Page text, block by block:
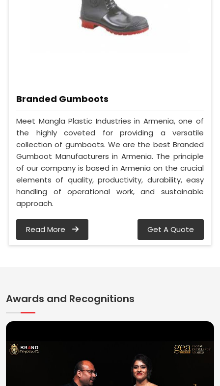
Branded Gumboots
Meet Mangla Plastic Industries in Armenia, one of
the highly coveted for providing a versatile
collection of gumboots. We are the best Branded
Gumboot Manufacturers in Armenia. The principle
of our company is based in Armenia on the crucial
elements of quality, productivity, durability, easy
handling of operational work, and sustainable
approach.
Read More Get A Quote
Awards and Recognitions